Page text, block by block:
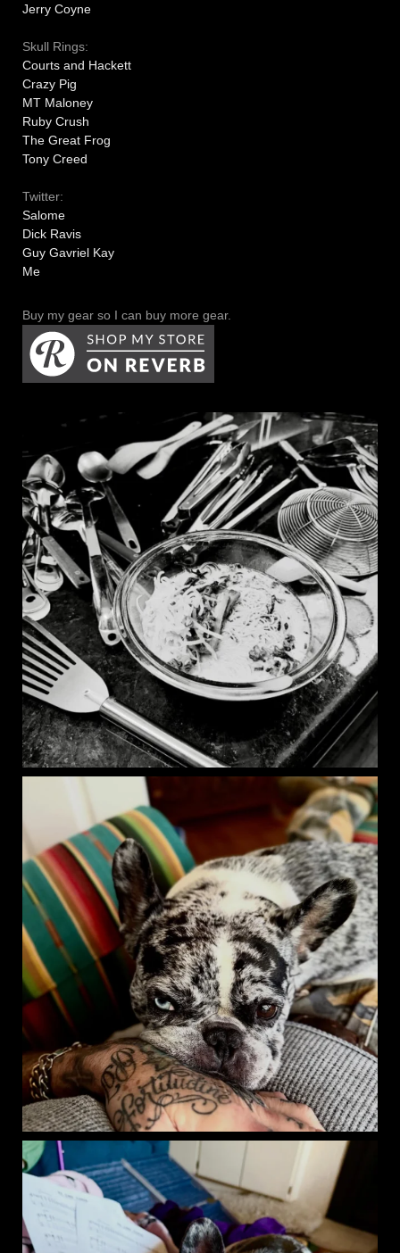
Jerry Coyne
Skull Rings:
Courts and Hackett
Crazy Pig
MT Maloney
Ruby Crush
The Great Frog
Tony Creed
Twitter:
Salome
Dick Ravis
Guy Gavriel Kay
Me
Buy my gear so I can buy more gear.